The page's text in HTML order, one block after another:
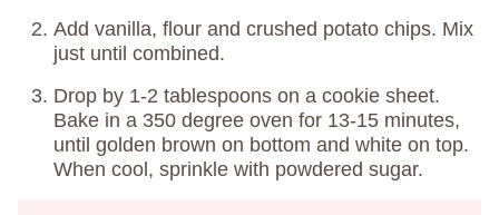
Add vanilla, flour and crushed potato chips. Mix
just until combined.
Drop by 1-2 tablespoons on a cookie sheet.
Bake in a 350 degree oven for 13-15 minutes,
until golden brown on bottom and white on top.
When cool, sprinkle with powdered sugar.